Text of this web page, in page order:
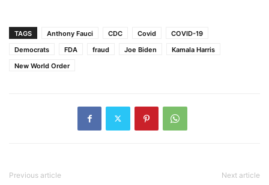
TAGS Anthony Fauci CDC Covid
COVID-19
Democrats
FDA fraud Joe Biden
Kamala Harris
New World Order
Previous article Next article